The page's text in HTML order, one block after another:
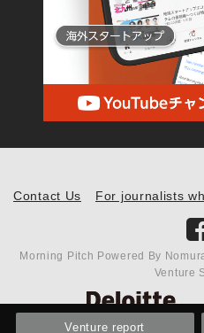
Venture report
Contact Us For journalists
Morning Pitch Powered By
Venture